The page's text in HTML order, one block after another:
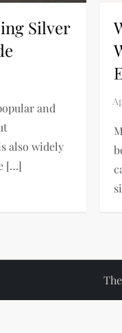
Silver
and
also widely
[…]